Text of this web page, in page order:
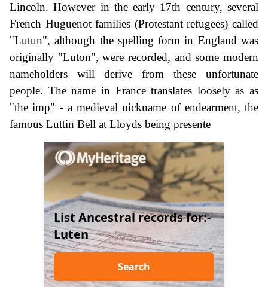
Lincoln. However in the early 17th century, several
French Huguenot families (Protestant refugees) called
"Lutun", although the spelling form in England was
originally "Luton", were recorded, and some modern
nameholders will derive from these unfortunate
people. The name in France translates loosely as as
"the imp" - a medieval nickname of endearment, the
famous Luttin Bell at Lloyds being presente
List Ancestral records for:-
Luten
Search